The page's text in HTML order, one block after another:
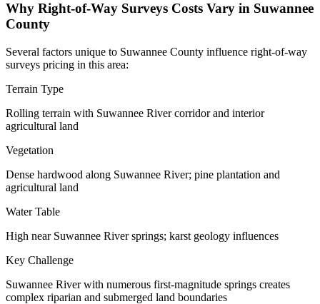
Why Right-of-Way Surveys Costs Vary in Suwannee
County
Several factors unique to Suwannee County influence right-of-way
surveys pricing in this area:
Terrain Type
Rolling terrain with Suwannee River corridor and interior
agricultural land
Vegetation
Dense hardwood along Suwannee River; pine plantation and
agricultural land
Water Table
High near Suwannee River springs; karst geology influences
Key Challenge
Suwannee River with numerous first-magnitude springs creates
complex riparian and submerged land boundaries